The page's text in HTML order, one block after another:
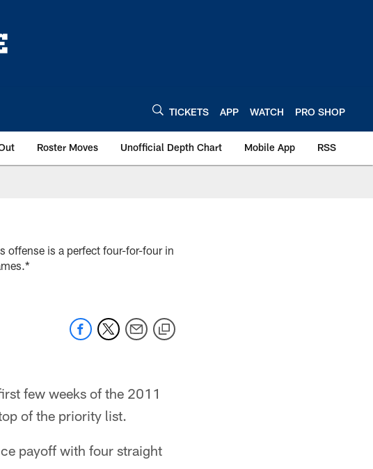
TICKETS APP WATCH PRO SHOP
Roster Moves Unofficial Depth Chart Mobile App RSS
offense is a perfect four-for-four in
few weeks of the 2011
of the priority list.
payoff with four straight